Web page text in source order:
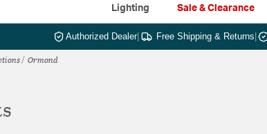
Lighting Sale & Clearance
Authorized Dealer| Free Shipping & Returns
Ormond